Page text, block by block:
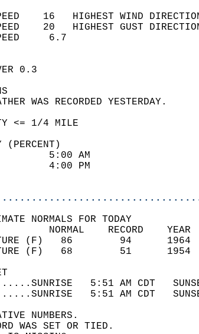
16   HIGHEST WIND
20   HIGHEST GUST
WIND SPEED
SKY
WEATHER WAS
VISIBILITY
(PERCENT)
100
61
NORMALS FOR TODAY
NORMAL
(F)
(F)
AND
5:51 AM CDT
5:51 AM CDT
NUMBERS.
WAS SET OR TIED.